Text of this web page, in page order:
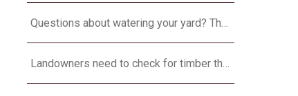
Questions about watering your yard? There’s an app for that
Landowners need to check for timber theft